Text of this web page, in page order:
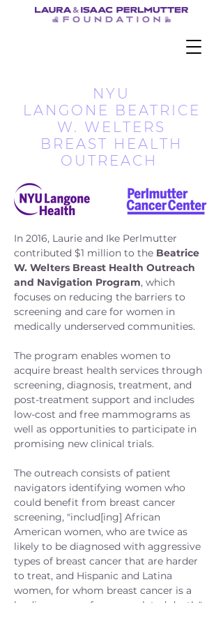
NYU
LANGONE BEATRICE
W. WELTERS
BREAST HEALTH
OUTREACH
In 2016, Laurie and Ike Perlmutter
contributed $1 million to the Beatrice
W. Welters Breast Health Outreach
and Navigation Program, which
focuses on reducing the barriers to
screening and care for women in
medically underserved communities.
The program enables women to
acquire breast health services through
screening, diagnosis, treatment, and
post-treatment support and includes
low-cost and free mammograms as
well as opportunities to participate in
promising new clinical trials.
The outreach consists of patient
navigators identifying women who
could benefit from breast cancer
screening, "includ[ing] African
American women, who are twice as
likely to be diagnosed with aggressive
types of breast cancer that are harder
to treat, and Hispanic and Latina
women, for whom breast cancer is a
leading cause of cancer-related death."